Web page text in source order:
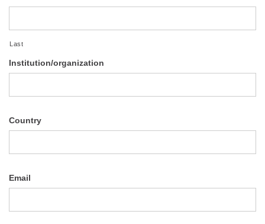
Last
Institution/organization
Country
Email